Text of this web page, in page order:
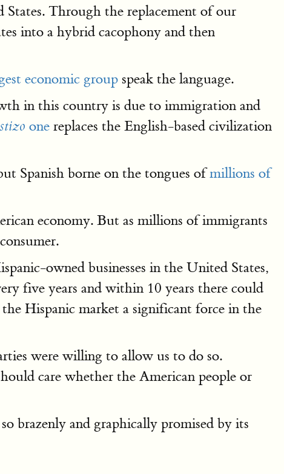
States. Through the replacement of our
into a hybrid cacophony and then
economic group speak the language.
in this country is due to immigration and
one replaces the English-based civilization
Spanish borne on the tongues ofmillions of
economy. But as millions of immigrants
owned businesses in the United States,
five years and within 10 years there could
Hispanic market a significant force in the
were willing to allow us to do so.
care whether the American people or
brazenly and graphically promised by its